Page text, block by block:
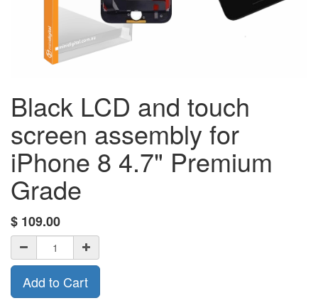
Black LCD and touch
screen assembly for
iPhone 8 4.7" Premium
Grade
$ 109.00
Add to Cart